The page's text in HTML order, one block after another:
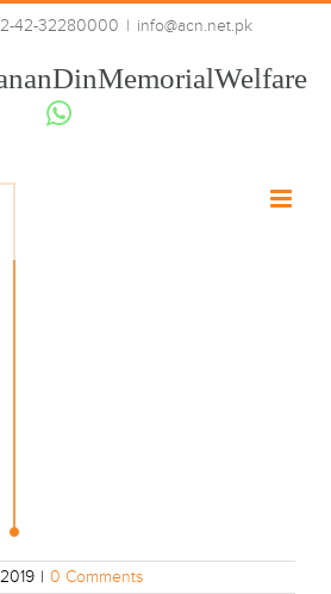
42-32280000 | info@acn.net.pk
Whatsapp
tech-left
| 0 Comments